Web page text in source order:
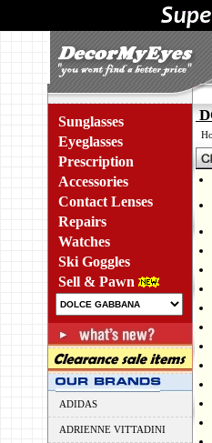
Sunglasses
Eyeglasses
Prescription
Accessories
Contact Lenses
Repairs
Watches
Ski Goggles
Sell & Pawn
ADIDAS
ADRIENNE VITTADINI